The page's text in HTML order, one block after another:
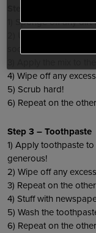
Step 2 – Cleaning
1) Sponge off any
2) Use 50ml each of
soda and add a little
4) Wipe off any
5) Scrub hard!
6) Repeat on the
Step 3 – Toothpaste
1) Apply toothpaste
generous!
2) Wipe off any
3) Repeat on the
4) Stuff with
5) Wash the
6) Repeat on the